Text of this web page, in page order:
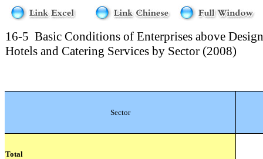
16-5 Basic Conditions of Enterprises above
Hotels and Catering Services by Sector (2008)
Sector
Total